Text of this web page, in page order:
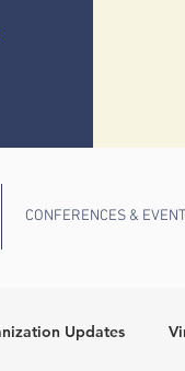
CONFERENCES &
Updates